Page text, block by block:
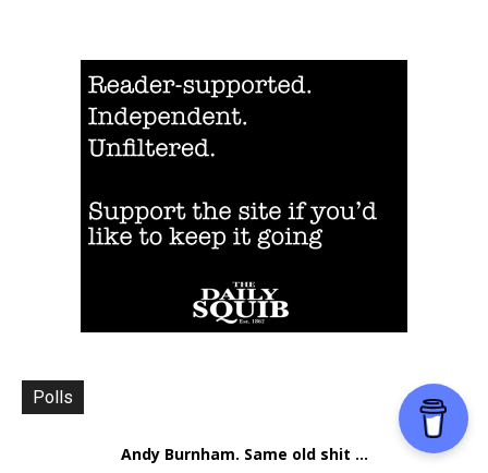
Polls
Andy Burnham. Same old shit ...